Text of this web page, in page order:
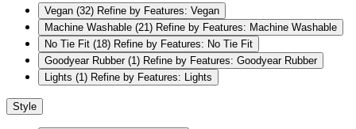
Vegan (32) Refine by Features: Vegan
Machine Washable (21) Refine by Features: Machine Washable
No Tie Fit (18) Refine by Features: No Tie Fit
Goodyear Rubber (1) Refine by Features: Goodyear Rubber
Lights (1) Refine by Features: Lights
Style